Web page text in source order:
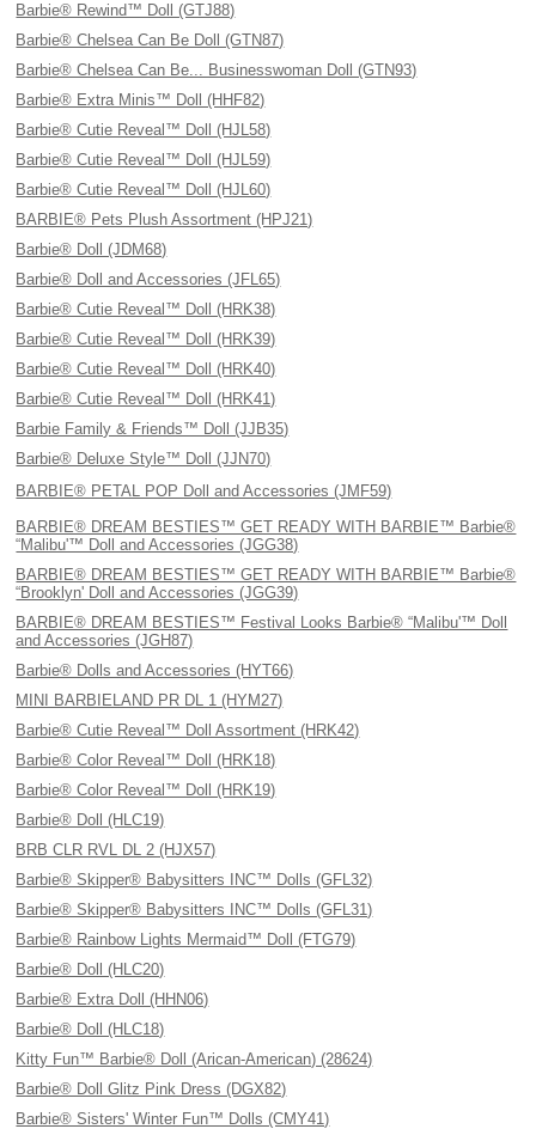
Barbie® Rewind™ Doll (GTJ88)
Barbie® Chelsea Can Be Doll (GTN87)
Barbie® Chelsea Can Be... Businesswoman Doll (GTN93)
Barbie® Extra Minis™ Doll (HHF82)
Barbie® Cutie Reveal™ Doll (HJL58)
Barbie® Cutie Reveal™ Doll (HJL59)
Barbie® Cutie Reveal™ Doll (HJL60)
BARBIE® Pets Plush Assortment (HPJ21)
Barbie® Doll (JDM68)
Barbie® Doll and Accessories (JFL65)
Barbie® Cutie Reveal™ Doll (HRK38)
Barbie® Cutie Reveal™ Doll (HRK39)
Barbie® Cutie Reveal™ Doll (HRK40)
Barbie® Cutie Reveal™ Doll (HRK41)
Barbie Family & Friends™ Doll (JJB35)
Barbie® Deluxe Style™ Doll (JJN70)
BARBIE® PETAL POP Doll and Accessories (JMF59)
BARBIE® DREAM BESTIES™ GET READY WITH BARBIE™ Barbie®
“Malibu'™ Doll and Accessories (JGG38)
BARBIE® DREAM BESTIES™ GET READY WITH BARBIE™ Barbie®
“Brooklyn' Doll and Accessories (JGG39)
BARBIE® DREAM BESTIES™ Festival Looks Barbie® “Malibu'™ Doll
and Accessories (JGH87)
Barbie® Dolls and Accessories (HYT66)
MINI BARBIELAND PR DL 1 (HYM27)
Barbie® Cutie Reveal™ Doll Assortment (HRK42)
Barbie® Color Reveal™ Doll (HRK18)
Barbie® Color Reveal™ Doll (HRK19)
Barbie® Doll (HLC19)
BRB CLR RVL DL 2 (HJX57)
Barbie® Skipper® Babysitters INC™ Dolls (GFL32)
Barbie® Skipper® Babysitters INC™ Dolls (GFL31)
Barbie® Rainbow Lights Mermaid™ Doll (FTG79)
Barbie® Doll (HLC20)
Barbie® Extra Doll (HHN06)
Barbie® Doll (HLC18)
Kitty Fun™ Barbie® Doll (Arican-American) (28624)
Barbie® Doll Glitz Pink Dress (DGX82)
Barbie® Sisters' Winter Fun™ Dolls (CMY41)